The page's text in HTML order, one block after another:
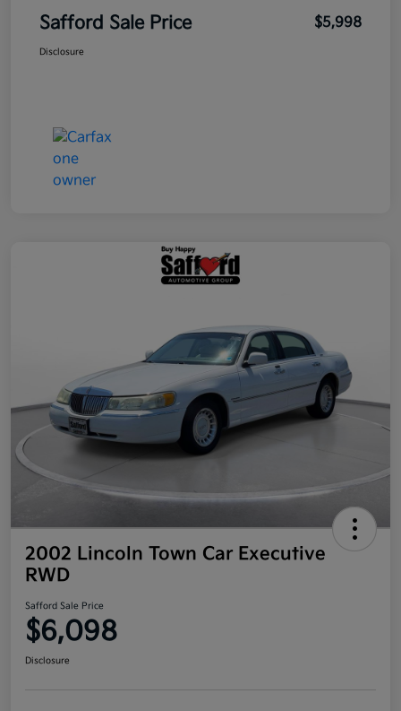
Safford Sale Price $5,998
Disclosure
2002 Lincoln Town Car Executive
RWD
Safford Sale Price
$6,098
Disclosure